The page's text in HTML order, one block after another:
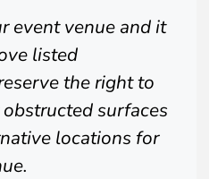
event venue and it
listed
the right to
surfaces
locations for